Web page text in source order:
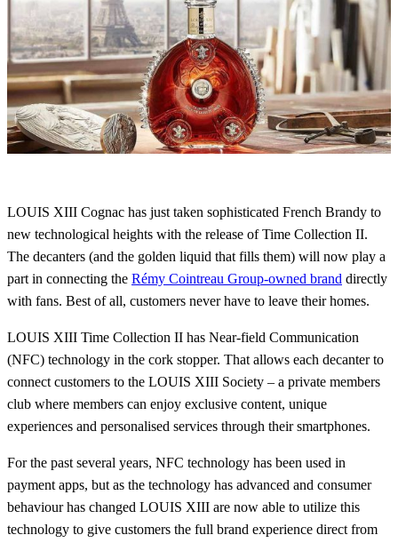
LOUIS XIII Cognac has just taken sophisticated French Brandy to
new technological heights with the release of Time Collection II.
The decanters (and the golden liquid that fills them) will now play a
part in connecting the Rémy Cointreau Group-owned brand directly
with fans. Best of all, customers never have to leave their homes.
LOUIS XIII Time Collection II has Near-field Communication
(NFC) technology in the cork stopper. That allows each decanter to
connect customers to the LOUIS XIII Society – a private members
club where members can enjoy exclusive content, unique
experiences and personalised services through their smartphones.
For the past several years, NFC technology has been used in
payment apps, but as the technology has advanced and consumer
behaviour has changed LOUIS XIII are now able to utilize this
technology to give customers the full brand experience direct from